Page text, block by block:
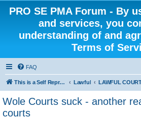
PRO SE PMA Forum - By
and services, you
understanding of and
Terms of
FAQ
This is a Self Represented Litigant Research Group Lawful LAWFUL
Wole Courts suck - another
courts